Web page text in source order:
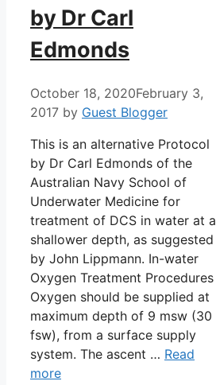
by Dr Carl
Edmonds
October 18, 2020February 3,
2017 by Guest Blogger
This is an alternative Protocol
by Dr Carl Edmonds of the
Australian Navy School of
Underwater Medicine for
treatment of DCS in water at a
shallower depth, as suggested
by John Lippmann. In-water
Oxygen Treatment Procedures
Oxygen should be supplied at
maximum depth of 9 msw (30
fsw), from a surface supply
system. The ascent … Read
more